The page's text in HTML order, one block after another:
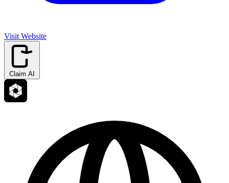
Visit Website
Claim AI